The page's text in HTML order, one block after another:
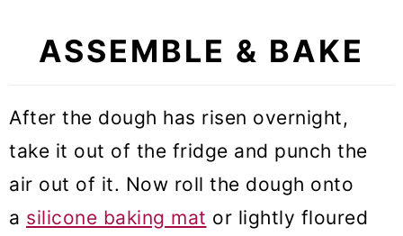
ASSEMBLE & BAKE
After the dough has risen overnight,
take it out of the fridge and punch the
air out of it. Now roll the dough onto
a silicone baking mat or lightly floured